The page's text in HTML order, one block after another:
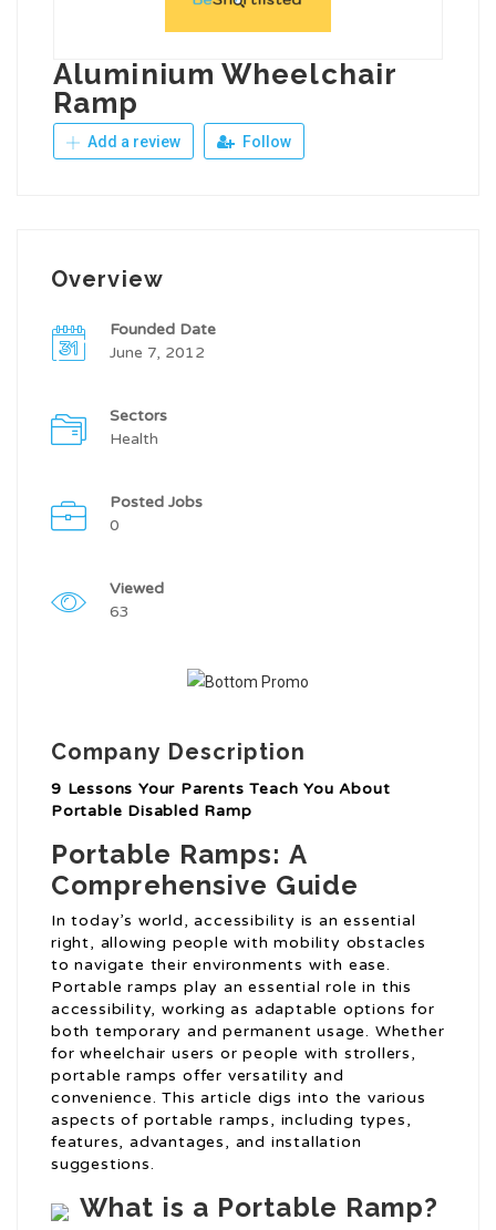
Aluminium Wheelchair
Ramp
Add a review Follow
Overview
Founded Date
June 7, 2012
Sectors
Health
Posted Jobs
0
Viewed
63
Company Description
9 Lessons Your Parents Teach You About
Portable Disabled Ramp
Portable Ramps: A
Comprehensive Guide
In today’s world, accessibility is an essential
right, allowing people with mobility obstacles
to navigate their environments with ease.
Portable ramps play an essential role in this
accessibility, working as adaptable options for
both temporary and permanent usage. Whether
for wheelchair users or people with strollers,
portable ramps offer versatility and
convenience. This article digs into the various
aspects of portable ramps, including types,
features, advantages, and installation
suggestions.
What is a Portable Ramp?